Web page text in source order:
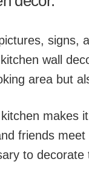
signs,
wall
area but
makes
friends
to